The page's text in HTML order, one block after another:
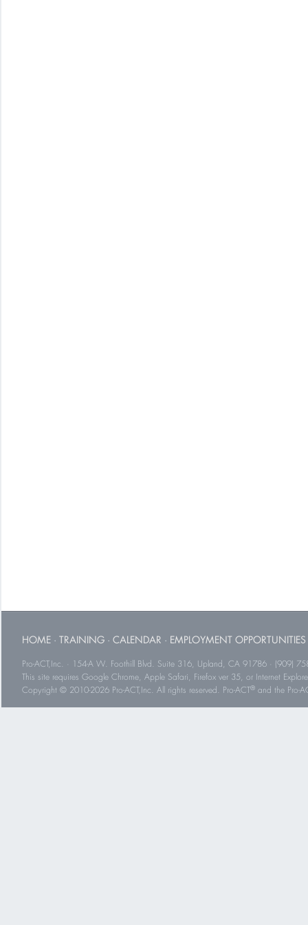
HOME · TRAINING · CALENDAR · EMPLOYMENT OPPORTUNITIES
Pro-ACT,Inc. · 154-A W. Foothill Blvd. Suite 316, Upland, CA 91786 · (909)
This site requires Google Chrome, Apple Safari, Firefox ver 35, or Internet
Copyright © 2010-2026 Pro-ACT,Inc. All rights reserved. Pro-ACT® and the Pro-